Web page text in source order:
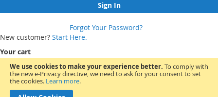
We use cookies to make your experience better. To comply with
the new e-Privacy directive, we need to ask for your consent to set
the cookies. Learn more.
Sign In
Forgot Your Password?
New customer? Start Here.
Your cart
You have no items in your shopping cart.